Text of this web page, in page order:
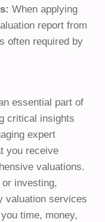
When applying
report from
often required by
essential part of
critical insights
expert
you receive
valuations.
investing,
valuation services
time, money,